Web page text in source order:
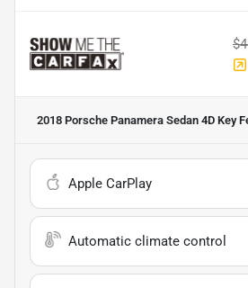
2018 Porsche Panamera Sedan 4D Key
Apple CarPlay
Automatic climate control